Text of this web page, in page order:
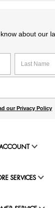
about our
our Privacy Policy
SERVICES